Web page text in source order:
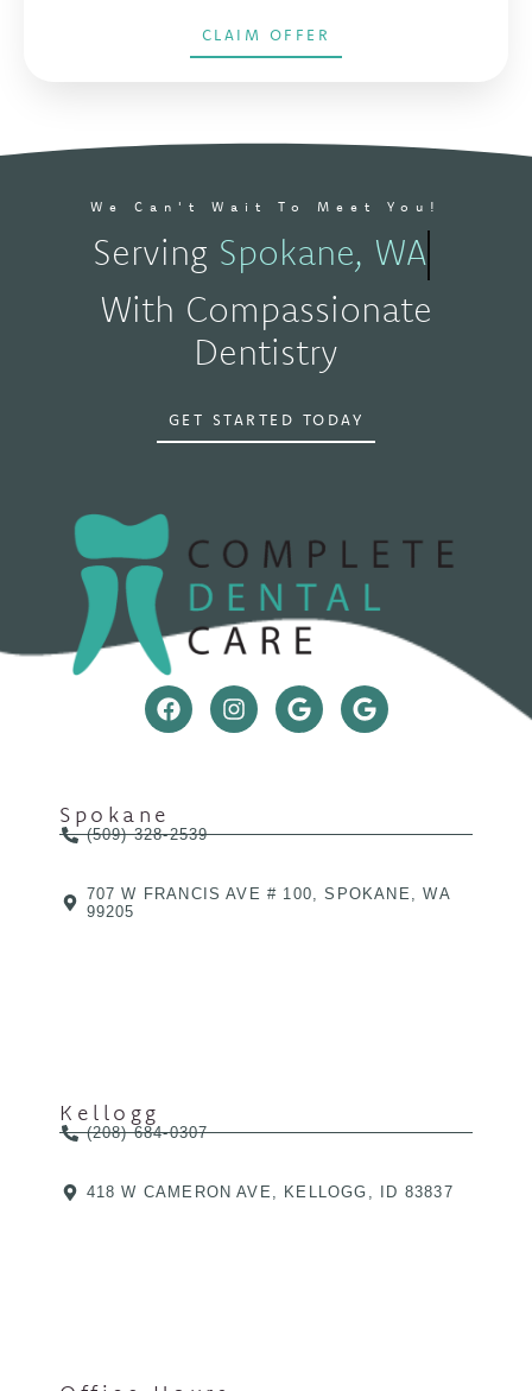
CLAIM OFFER
We Can't Wait To Meet You!
Serving Spokane, WA
With Compassionate
Dentistry
GET STARTED TODAY
Spokane
(509) 328-2539
707 W FRANCIS AVE # 100, SPOKANE, WA
99205
Kellogg
(208) 684-0307
418 W CAMERON AVE, KELLOGG, ID 83837